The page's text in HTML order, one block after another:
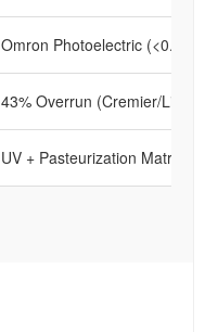
Omron Photoelectric
43% Overrun (Cremier/
UV + Pasteurization Matrix